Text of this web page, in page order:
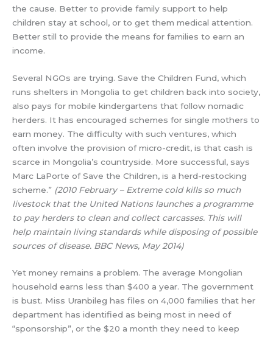
the cause. Better to provide family support to help
children stay at school, or to get them medical attention.
Better still to provide the means for families to earn an
income.
Several NGOs are trying. Save the Children Fund, which
runs shelters in Mongolia to get children back into society,
also pays for mobile kindergartens that follow nomadic
herders. It has encouraged schemes for single mothers to
earn money. The difficulty with such ventures, which
often involve the provision of micro-credit, is that cash is
scarce in Mongolia’s countryside. More successful, says
Marc LaPorte of Save the Children, is a herd-restocking
scheme.” (2010 February – Extreme cold kills so much
livestock that the United Nations launches a programme
to pay herders to clean and collect carcasses. This will
help maintain living standards while disposing of possible
sources of disease. BBC News, May 2014)
Yet money remains a problem. The average Mongolian
household earns less than $400 a year. The government
is bust. Miss Uranbileg has files on 4,000 families that her
department has identified as being most in need of
“sponsorship”, or the $20 a month they need to keep